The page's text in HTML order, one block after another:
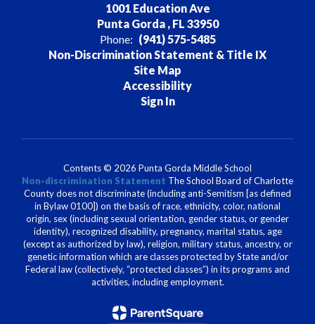
1001 Education Ave
Punta Gorda , FL 33950
Phone: (941) 575-5485
Non-Discrimination Statement & Title IX
Site Map
Accessibility
Sign In
Contents © 2026 Punta Gorda Middle School
Non-discrimination Statement The School Board of Charlotte
County does not discriminate (including anti-Semitism [as defined
in Bylaw 0100]) on the basis of race, ethnicity, color, national
origin, sex (including sexual orientation, gender status, or gender
identity), recognized disability, pregnancy, marital status, age
(except as authorized by law), religion, military status, ancestry, or
genetic information which are classes protected by State and/or
Federal law (collectively, “protected classes”) in its programs and
activities, including employment.